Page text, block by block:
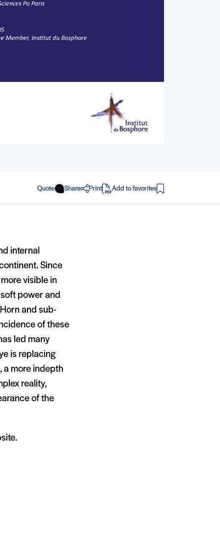
Quote Share Print
in PDF
Add to favorites
internal
Since
visible in
power and
and sub-
of these
led many
is replacing
a more indepth
reality,
of the